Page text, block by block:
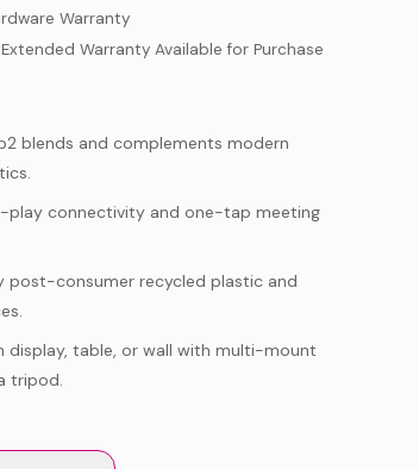
Warranty
Extended Warranty Available for Purchase
blends and complements modern
play connectivity and one-tap meeting
post-consumer recycled plastic and
display, table, or wall with multi-mount
tripod.